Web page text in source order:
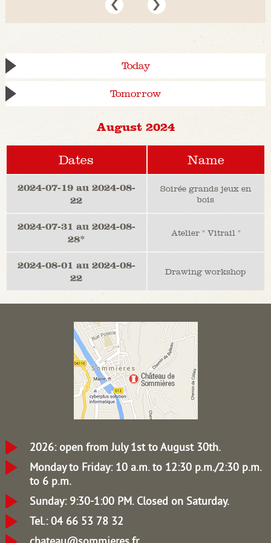
Today
Tomorrow
August 2024
Dates Name
2024-07-19 au 2024-08-
22
Soirée grands jeux en
bois
2024-07-31 au 2024-08-
28*
Atelier " Vitrail "
2024-08-01 au 2024-08-
22
Drawing workshop
2026: open from July 1st to August 30th.
Monday to Friday: 10 a.m. to 12:30 p.m./2:30 p.m.
to 6 p.m.
Sunday: 9:30-1:00 PM. Closed on Saturday.
Tel.: 04 66 53 78 32